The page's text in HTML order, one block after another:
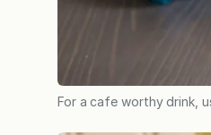
For a cafe worthy drink,